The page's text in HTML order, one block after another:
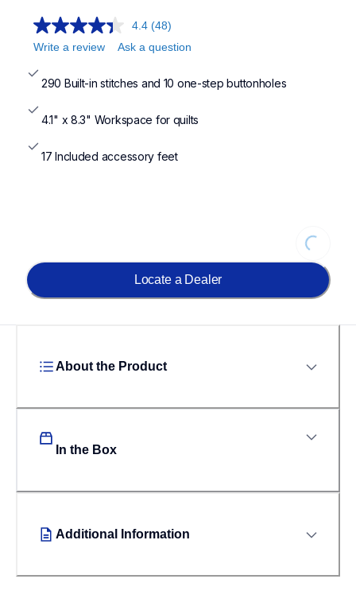
4.4 (48)
Write a review
Ask a question
290 Built-in stitches and 10 one-step buttonholes
4.1" x 8.3" Workspace for quilts
17 Included accessory feet
Locate a Dealer
About the Product
In the Box
Additional Information